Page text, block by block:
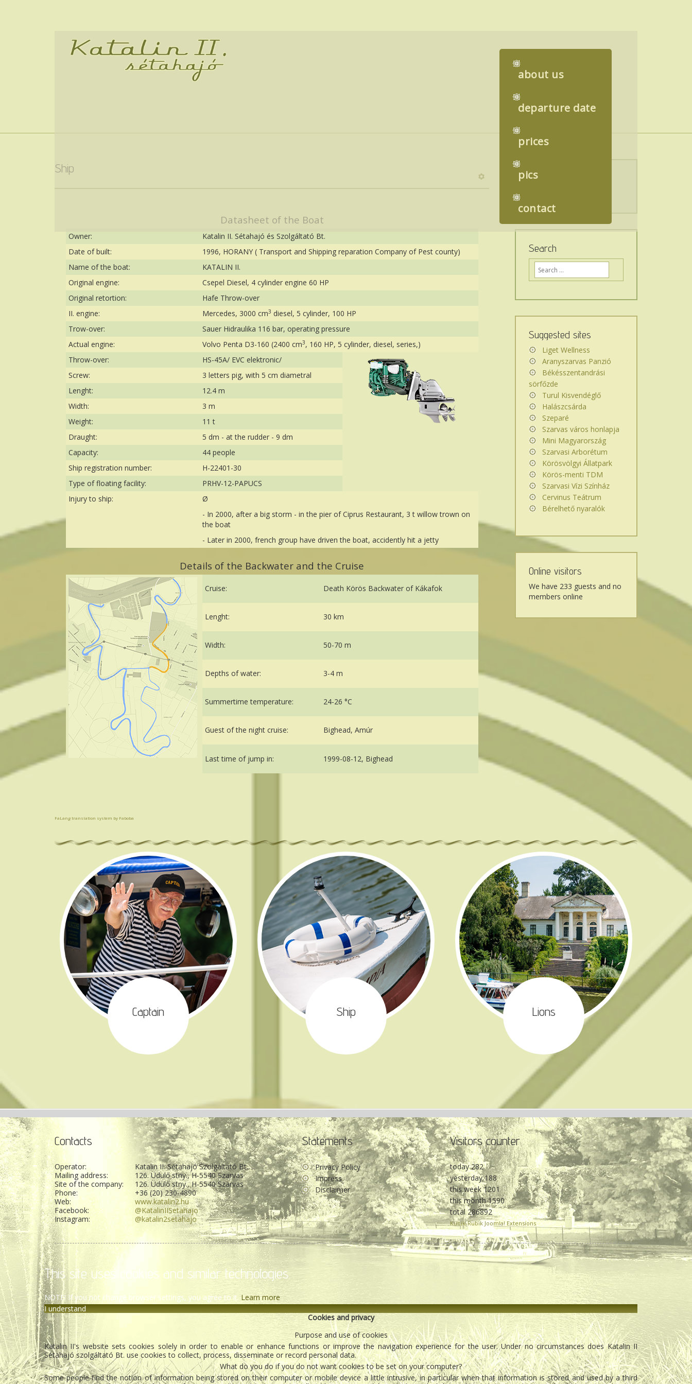
about us
departure date
prices
pics
contact
Ship
Datasheet of the Boat
Owner:
Katalin II. Sétahajó és Szolgáltató Bt.
Date of built:
1996, HORANY ( Transport and Shipping reparation Company of Pest county)
Name of the boat:
KATALIN II.
Original engine:
Csepel Diesel, 4 cylinder engine 60 HP
Original retortion:
Hafe Throw-over
II. engine:
Mercedes, 3000 cm3 diesel, 5 cylinder, 100 HP
Trow-over:
Sauer Hidraulika 116 bar, operating pressure
Actual engine:
Volvo Penta D3-160 (2400 cm3, 160 HP, 5 cylinder, diesel, series,)
Throw-over:
HS-45A/ EVC elektronic/
Screw:
3 letters pig, with 5 cm diametral
Lenght:
12.4 m
Width:
3 m
Weight:
11 t
Draught:
5 dm - at the rudder - 9 dm
Capacity:
44 people
Ship registration number:
H-22401-30
Type of floating facility:
PRHV-12-PAPUCS
Injury to ship:
Ø
- In 2000, after a big storm - in the pier of Ciprus Restaurant, 3 t willow trown on
the boat
- Later in 2000, french group have driven the boat, accidently hit a jetty
Details of the Backwater and the Cruise
Cruise: Death Körös Backwater of Kákafok
Lenght: 30 km
Width: 50-70 m
Depths of water: 3-4 m
Summertime temperature: 24-26 °C
Guest of the night cruise: Bighead, Amúr
Last time of jump in: 1999-08-12, Bighead
FaLang translation system by Faboba
Language switcher
Search
Ide
írja,
keres
oldalon...
Suggested sites
Liget Wellness
Aranyszarvas Panzió
Békésszentandrási
sörfőzde
Turul Kisvendéglő
Halászcsárda
Szeparé
Szarvas város honlapja
Mini Magyarország
Szarvasi Arborétum
Körösvölgyi Állatpark
Körös-menti TDM
Szarvasi Vízi Színház
Cervinus Teátrum
Bérelhető nyaralók
Online visitors
We have 233 guests and no
members online
Captain Ship Lions
Contacts
Operator:
Katalin II. Sétahajó Szolgáltató Bt.
Mailing address:
126. Üdülő stny., H-5540 Szarvas
Site of the company:
126. Üdülő stny., H-5540 Szarvas
Phone:
+36 (20) 230-4890
Web:
www.katalin2.hu
Facebook:
@KatalinIISetahajo
Instagram:
@katalin2setahajo
Statements
Privacy Policy
Impress
Disclaimer
Visitors counter
today282
yesterday188
this week1201
this month1590
total286892
Kubik-Rubik Joomla! Extensions
This site uses cookies and similar technologies.
NOTE! If you not change browser settings, you agree to it. Learn more
I understand
Cookies and privacy
Purpose and use of cookies
Katalin II's website sets cookies solely in order to enable or enhance functions or improve the navigation experience for the user. Under no circumstances does Katalin II
Sétahajó szolgáltató Bt. use cookies to collect, process, disseminate or record personal data.
What do you do if you do not want cookies to be set on your computer?
Some people find the notion of information being stored on their computer or mobile device a little intrusive, in particular when that information is stored and used by a third